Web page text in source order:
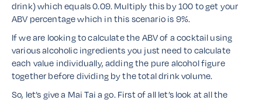
drink) which equals 0.09. Multiply this by 100 to get your
ABV percentage which in this scenario is 9%.
If we are looking to calculate the ABV of a cocktail using
various alcoholic ingredients you just need to calculate
each value individually, adding the pure alcohol figure
together before dividing by the total drink volume.
So, let’s give a Mai Tai a go. First of all let’s look at all the